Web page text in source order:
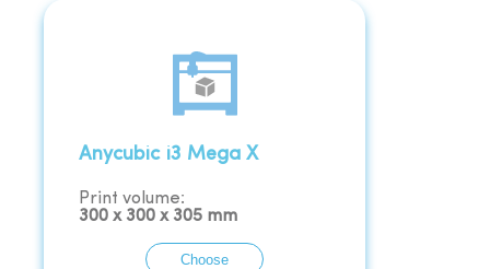
Anycubic i3 Mega X
Print volume:
300 x 300 x 305 mm
Choose